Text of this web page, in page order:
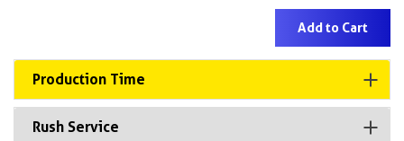
Production Time
Rush Service